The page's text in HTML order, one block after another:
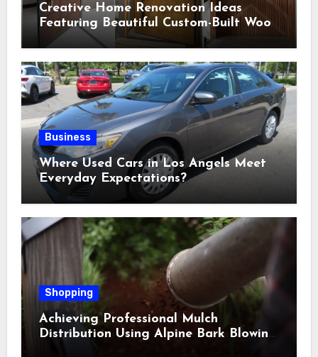
Creative Home Renovation Ideas
Featuring Beautiful Custom-Built Wood
Selections
Business
Where Used Cars in Los Angels Meet
Everyday Expectations?
Shopping
Achieving Professional Mulch
Distribution Using Alpine Bark Blowing